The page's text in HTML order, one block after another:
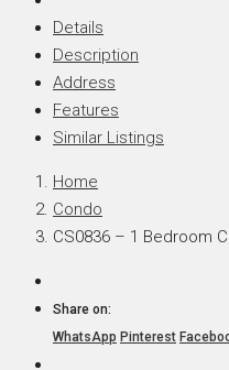
Details
Description
Address
Features
Similar Listings
Home
Condo
CS0836 – 1 Bedroom
Share on:
WhatsApp Pinterest